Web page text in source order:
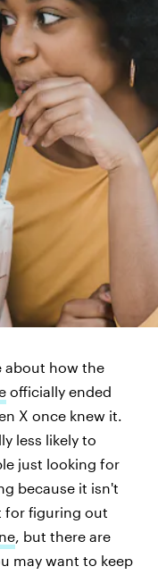
about how the
officially ended
X once knew it.
less likely to
just looking for
because it isn't
for figuring out
, but there are
may want to keep